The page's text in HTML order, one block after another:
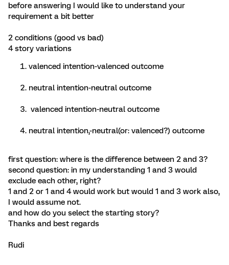
before answering I would like to understand your
requirement a bit better
2 conditions (good vs bad)
4 story variations
valenced intention-valenced outcome
neutral intention-neutral outcome
valenced intention-neutral outcome
neutral intention,-neutral(or: valenced?) outcome
first question: where is the difference between 2 and 3?
second question: in my understanding 1 and 3 would
exclude each other, right?
1 and 2 or 1 and 4 would work but would 1 and 3 work also,
I would assume not.
and how do you select the starting story?
Thanks and best regards
Rudi